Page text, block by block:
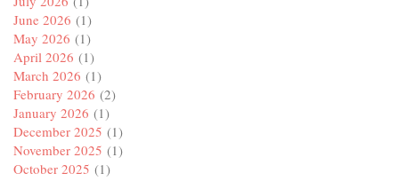
June 2026 (1)
May 2026 (1)
April 2026 (1)
March 2026 (1)
February 2026 (2)
January 2026 (1)
December 2025 (1)
November 2025 (1)
October 2025 (1)